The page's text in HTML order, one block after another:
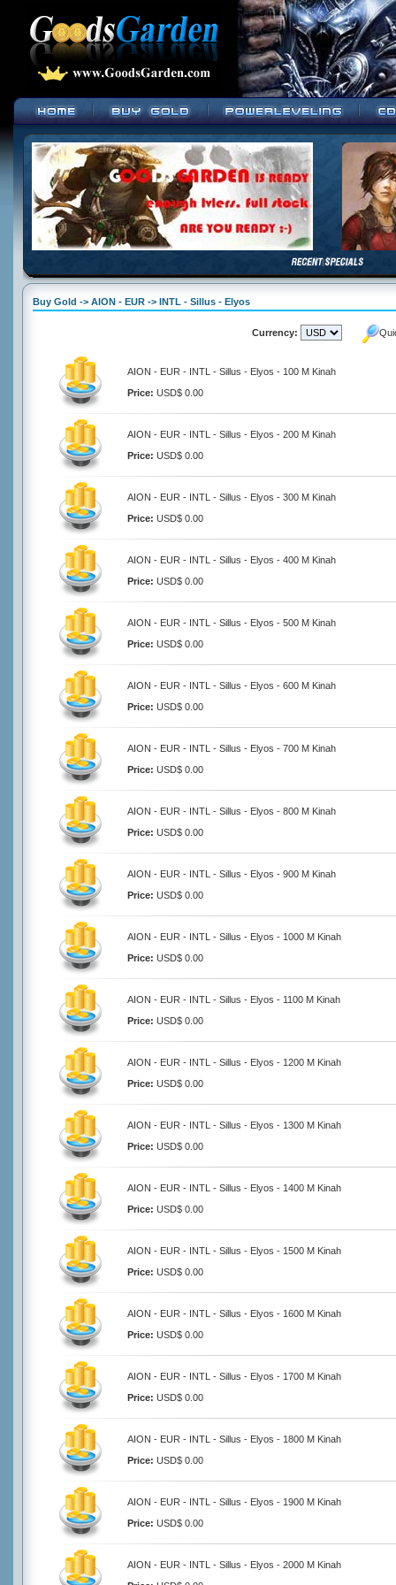
Buy Gold -> AION - EUR -> INTL - Sillus - Elyos
Currency:
AION - EUR - INTL - Sillus - Elyos - 100 M Kinah
Price: USD$ 0.00
AION - EUR - INTL - Sillus - Elyos - 200 M Kinah
Price: USD$ 0.00
AION - EUR - INTL - Sillus - Elyos - 300 M Kinah
Price: USD$ 0.00
AION - EUR - INTL - Sillus - Elyos - 400 M Kinah
Price: USD$ 0.00
AION - EUR - INTL - Sillus - Elyos - 500 M Kinah
Price: USD$ 0.00
AION - EUR - INTL - Sillus - Elyos - 600 M Kinah
Price: USD$ 0.00
AION - EUR - INTL - Sillus - Elyos - 700 M Kinah
Price: USD$ 0.00
AION - EUR - INTL - Sillus - Elyos - 800 M Kinah
Price: USD$ 0.00
AION - EUR - INTL - Sillus - Elyos - 900 M Kinah
Price: USD$ 0.00
AION - EUR - INTL - Sillus - Elyos - 1000 M Kinah
Price: USD$ 0.00
AION - EUR - INTL - Sillus - Elyos - 1100 M Kinah
Price: USD$ 0.00
AION - EUR - INTL - Sillus - Elyos - 1200 M Kinah
Price: USD$ 0.00
AION - EUR - INTL - Sillus - Elyos - 1300 M Kinah
Price: USD$ 0.00
AION - EUR - INTL - Sillus - Elyos - 1400 M Kinah
Price: USD$ 0.00
AION - EUR - INTL - Sillus - Elyos - 1500 M Kinah
Price: USD$ 0.00
AION - EUR - INTL - Sillus - Elyos - 1600 M Kinah
Price: USD$ 0.00
AION - EUR - INTL - Sillus - Elyos - 1700 M Kinah
Price: USD$ 0.00
AION - EUR - INTL - Sillus - Elyos - 1800 M Kinah
Price: USD$ 0.00
AION - EUR - INTL - Sillus - Elyos - 1900 M Kinah
Price: USD$ 0.00
AION - EUR - INTL - Sillus - Elyos - 2000 M Kinah